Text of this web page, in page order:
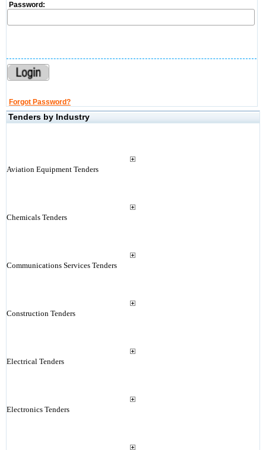
Password:
Forgot Password?
Tenders by Industry
Aviation Equipment Tenders
Chemicals Tenders
Communications Services Tenders
Construction Tenders
Electrical Tenders
Electronics Tenders